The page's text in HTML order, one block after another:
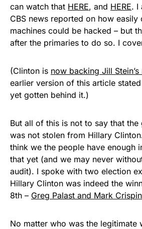
can watch that HERE, and HERE. I
CBS news reported on how easily
machines could be hacked – but
after the primaries to do so. I
(Clinton is now backing Jill
earlier version of this article
yet gotten behind it.)
But all of this is not to say that the
was not stolen from Hillary
think we the people have enough
that yet (and we may never
audit). I spoke with two election
Hillary Clinton was indeed the
8th – Greg Palast and Mark
No matter who was the legitimate